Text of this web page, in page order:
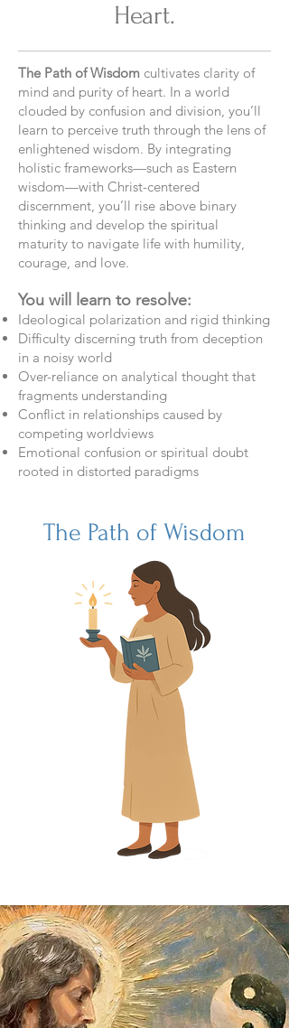
Heart.
The Path of Wisdom cultivates clarity of
mind and purity of heart. In a world
clouded by confusion and division, you’ll
learn to perceive truth through the lens of
enlightened wisdom. By integrating
holistic frameworks—such as Eastern
wisdom—with Christ-centered
discernment, you’ll rise above binary
thinking and develop the spiritual
maturity to navigate life with humility,
courage, and love.
You will learn to resolve:
Ideological polarization and rigid thinking
Difficulty discerning truth from deception
in a noisy world
Over-reliance on analytical thought that
fragments understanding
Conflict in relationships caused by
competing worldviews
Emotional confusion or spiritual doubt
rooted in distorted paradigms
The Path of Wisdom